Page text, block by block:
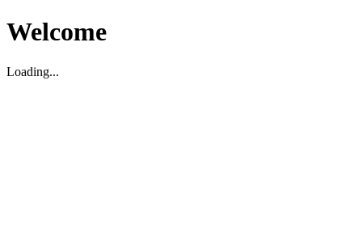
Welcome
Loading...